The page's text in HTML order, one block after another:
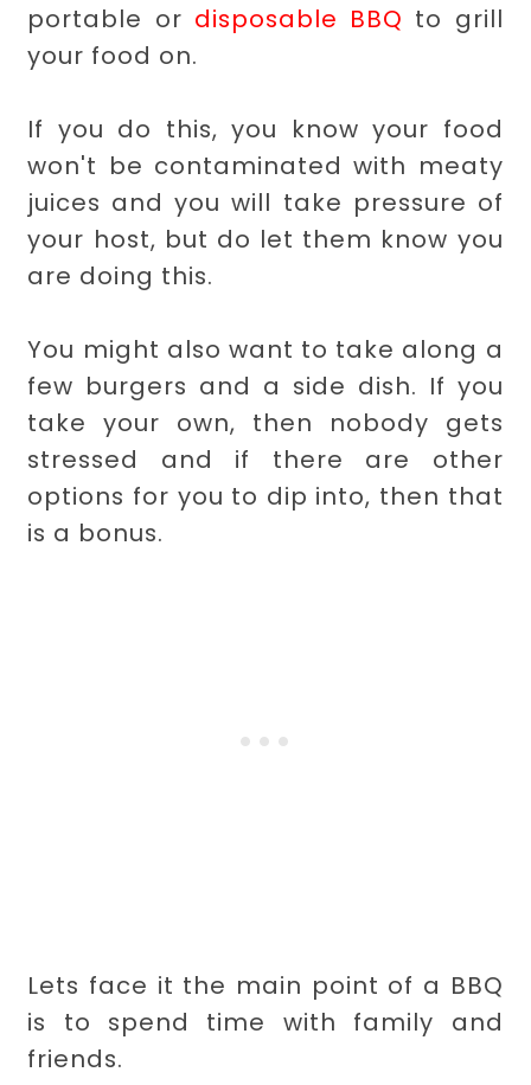
portable or disposable BBQ to grill
your food on.
If you do this, you know your food
won't be contaminated with meaty
juices and you will take pressure of
your host, but do let them know you
are doing this.
You might also want to take along a
few burgers and a side dish. If you
take your own, then nobody gets
stressed and if there are other
options for you to dip into, then that
is a bonus.
Lets face it the main point of a BBQ
is to spend time with family and
friends.